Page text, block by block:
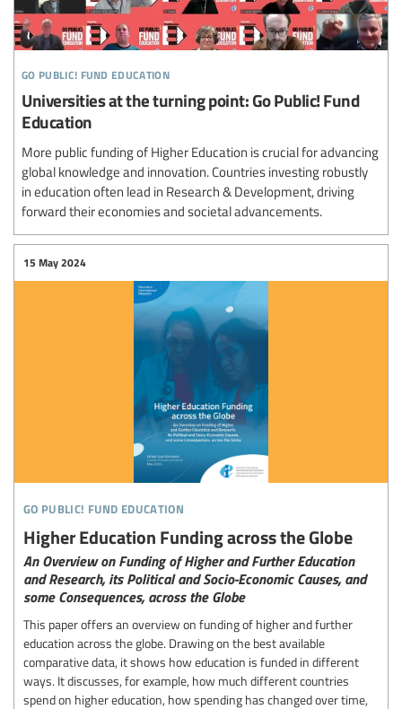
go public! fund education
Universities at the turning point: Go Public! Fund
Education
More public funding of Higher Education is crucial for advancing
global knowledge and innovation. Countries investing robustly
in education often lead in Research & Development, driving
forward their economies and societal advancements.
go public! fund education
Higher Education Funding across the Globe
An Overview on Funding of Higher and Further Education
and Research, its Political and Socio-Economic Causes, and
some Consequences, across the Globe
15 May 2024
This paper offers an overview on funding of higher and further
education across the globe. Drawing on the best available
comparative data, it shows how education is funded in different
ways. It discusses, for example, how much different countries
spend on higher education, how spending has changed over time,